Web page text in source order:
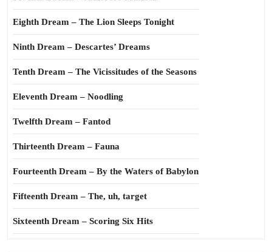
Eighth Dream – The Lion Sleeps Tonight
Ninth Dream – Descartes’ Dreams
Tenth Dream – The Vicissitudes of the Seasons
Eleventh Dream – Noodling
Twelfth Dream – Fantod
Thirteenth Dream – Fauna
Fourteenth Dream – By the Waters of Babylon
Fifteenth Dream – The, uh, target
Sixteenth Dream – Scoring Six Hits